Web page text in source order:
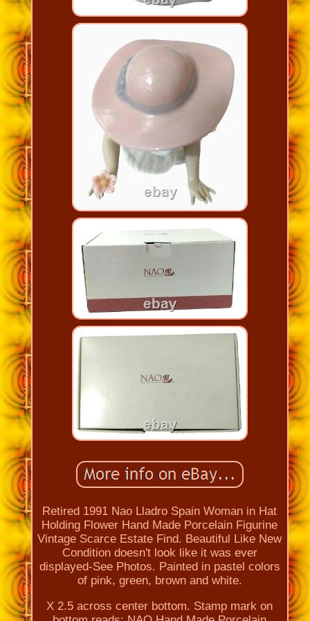
Retired 1991 Nao Lladro Spain Woman in Hat
Holding Flower Hand Made Porcelain Figurine
Vintage Scarce Estate Find. Beautiful Like New
Condition doesn't look like it was ever
displayed-See Photos. Painted in pastel colors
of pink, green, brown and white.
X 2.5 across center bottom. Stamp mark on